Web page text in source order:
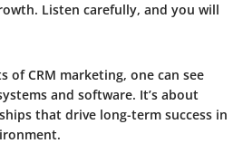
Listen carefully, and you will
of CRM marketing, one can see
and software. It’s about
that drive long-term success in